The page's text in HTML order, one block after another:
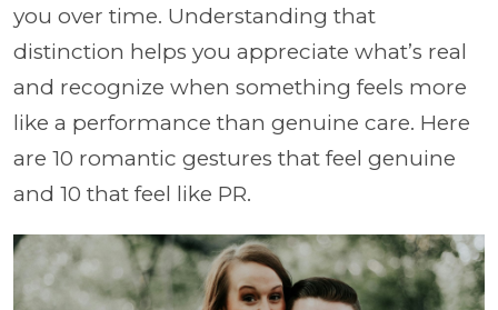
you over time. Understanding that
distinction helps you appreciate what’s real
and recognize when something feels more
like a performance than genuine care. Here
are 10 romantic gestures that feel genuine
and 10 that feel like PR.